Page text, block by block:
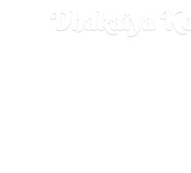
Dhakaiya